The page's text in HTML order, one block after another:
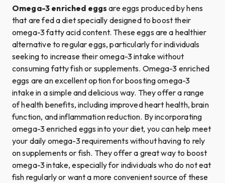
Omega-3 enriched eggs are eggs produced by hens
that are fed a diet specially designed to boost their
omega-3 fatty acid content. These eggs are a healthier
alternative to regular eggs, particularly for individuals
seeking to increase their omega-3 intake without
consuming fatty fish or supplements. Omega-3 enriched
eggs are an excellent option for boosting omega-3
intake in a simple and delicious way. They offer a range
of health benefits, including improved heart health, brain
function, and inflammation reduction. By incorporating
omega-3 enriched eggs into your diet, you can help meet
your daily omega-3 requirements without having to rely
on supplements or fish. They offer a great way to boost
omega-3 intake, especially for individuals who do not eat
fish regularly or want a more convenient source of these